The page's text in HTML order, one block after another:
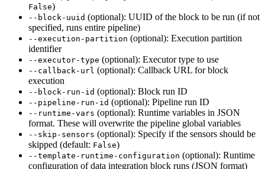
False)
--block-uuid (optional): UUID of the block to be run (if not
specified, runs entire pipeline)
--execution-partition (optional): Execution partition
identifier
--executor-type (optional): Executor type to use
--callback-url (optional): Callback URL for block
execution
--block-run-id (optional): Block run ID
--pipeline-run-id (optional): Pipeline run ID
--runtime-vars (optional): Runtime variables in JSON
format. These will overwrite the pipeline global variables
--skip-sensors (optional): Specify if the sensors should be
skipped (default: False)
--template-runtime-configuration (optional): Runtime
configuration of data integration block runs (JSON format)